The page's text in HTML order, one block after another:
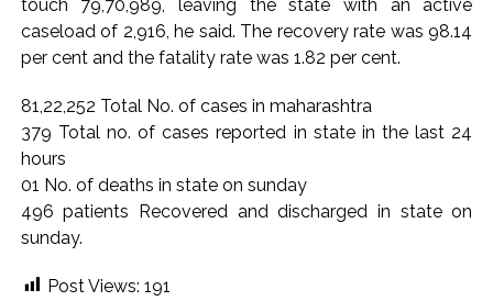
Karnataka ...
Mumbai: Mayor is also unaware of the tender for the Mayor’s
work is under the purview of the Garden and Maintenance
Mankhurd: Unused toilets in Shivaji Nagar will be converted
into a free pharmacy, a gym for women, and a kindergarten:
touch 79,70,989, leaving the state with an active
caseload of 2,916, he said. The recovery rate was 98.14
per cent and the fatality rate was 1.82 per cent.
81,22,252 Total No. of cases in maharashtra
379 Total no. of cases reported in state in the last 24
hours
01 No. of deaths in state on sunday
496 patients Recovered and discharged in state on
sunday.
Post Views: 191